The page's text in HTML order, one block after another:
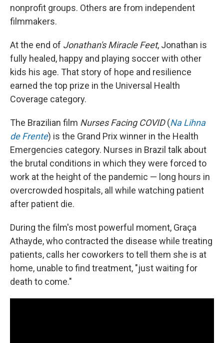
nonprofit groups. Others are from independent
filmmakers.
At the end of Jonathan's Miracle Feet, Jonathan is
fully healed, happy and playing soccer with other
kids his age. That story of hope and resilience
earned the top prize in the Universal Health
Coverage category.
The Brazilian film Nurses Facing COVID(Na Lihna
de Frente) is the Grand Prix winner in the Health
Emergencies category. Nurses in Brazil talk about
the brutal conditions in which they were forced to
work at the height of the pandemic — long hours in
overcrowded hospitals, all while watching patient
after patient die.
During the film's most powerful moment, Graça
Athayde, who contracted the disease while treating
patients, calls her coworkers to tell them she is at
home, unable to find treatment, "just waiting for
death to come."